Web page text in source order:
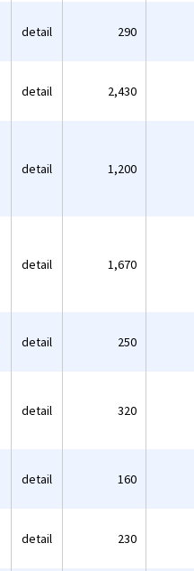
detail 290
detail 2,430
detail 1,200
detail 1,670
detail 250
detail 320
detail 160
detail 230